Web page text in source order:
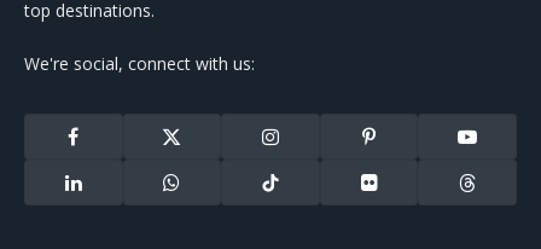
top destinations.
We're social, connect with us:
Facebook
X
Instagram Pinterest YouTube
LinkedIn WhatsApp TikTok Flickr Threads